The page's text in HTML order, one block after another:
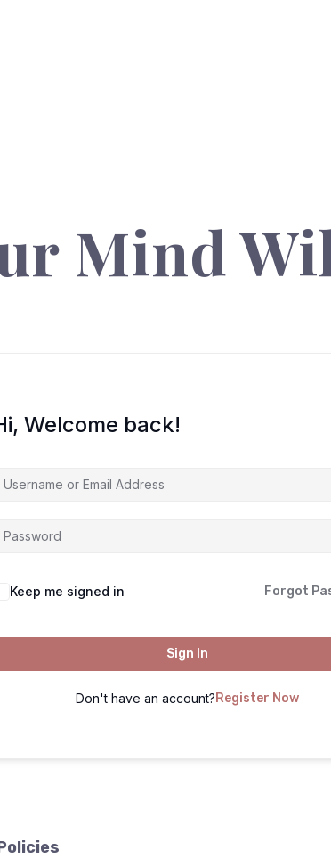
Mind
Welcome back!
Keep me signed in Forgot
Sign In
Don't have an account? Register Now